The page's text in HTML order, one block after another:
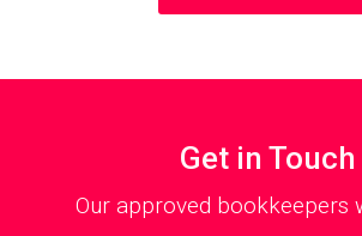
Get in Touch
Our approved bookkeepers